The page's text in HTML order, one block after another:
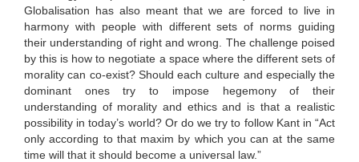
Globalisation has also meant that we are forced to live in
harmony with people with different sets of norms guiding
their understanding of right and wrong. The challenge poised
by this is how to negotiate a space where the different sets of
morality can co-exist? Should each culture and especially the
dominant ones try to impose hegemony of their
understanding of morality and ethics and is that a realistic
possibility in today’s world? Or do we try to follow Kant in “Act
only according to that maxim by which you can at the same
time will that it should become a universal law.”